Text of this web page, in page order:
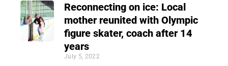
Reconnecting on ice: Local
mother reunited with Olympic
figure skater, coach after 14
years
July 5, 2022